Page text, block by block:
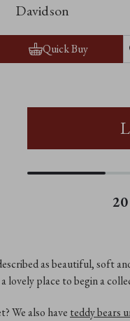
Davidson
Quick Buy
20
as beautiful, soft
lovely place to begin a
We also have teddy bears